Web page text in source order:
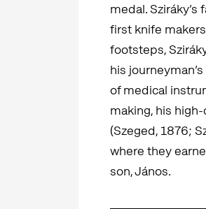
medal.
first knife
footsteps,
his
of medical
making, his
(Szeged, 1876;
where they
son, János.